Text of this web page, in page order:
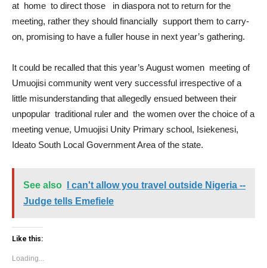
at home to direct those in diaspora not to return for the
meeting, rather they should financially support them to carry-
on, promising to have a fuller house in next year’s gathering.
It could be recalled that this year’s August women meeting of
Umuojisi community went very successful irrespective of a
little misunderstanding that allegedly ensued between their
unpopular traditional ruler and the women over the choice of a
meeting venue, Umuojisi Unity Primary school, Isiekenesi,
Ideato South Local Government Area of the state.
See also
I can't allow you travel outside Nigeria --
Judge tells Emefiele
Like this:
Loading...